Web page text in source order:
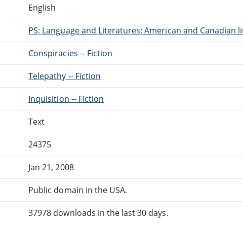
English
PS: Language and Literatures: American and Canadian
Conspiracies -- Fiction
Telepathy -- Fiction
Inquisition -- Fiction
Text
24375
Jan 21, 2008
Public domain in the USA.
37978 downloads in the last 30 days.